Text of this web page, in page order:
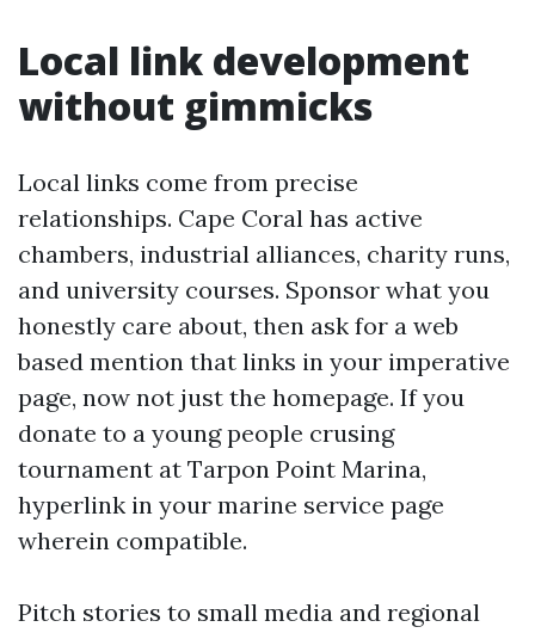
Local link development
without gimmicks
Local links come from precise
relationships. Cape Coral has active
chambers, industrial alliances, charity runs,
and university courses. Sponsor what you
honestly care about, then ask for a web
based mention that links in your imperative
page, now not just the homepage. If you
donate to a young people crusing
tournament at Tarpon Point Marina,
hyperlink in your marine service page
wherein compatible.
Pitch stories to small media and regional